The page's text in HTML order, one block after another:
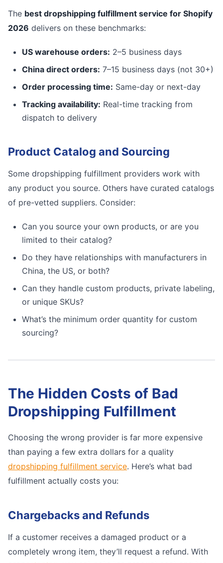
The best dropshipping fulfillment service for Shopify
2026 delivers on these benchmarks:
US warehouse orders: 2–5 business days
China direct orders: 7–15 business days (not 30+)
Order processing time: Same-day or next-day
Tracking availability: Real-time tracking from
dispatch to delivery
Product Catalog and Sourcing
Some dropshipping fulfillment providers work with
any product you source. Others have curated catalogs
of pre-vetted suppliers. Consider:
Can you source your own products, or are you
limited to their catalog?
Do they have relationships with manufacturers in
China, the US, or both?
Can they handle custom products, private labeling,
or unique SKUs?
What’s the minimum order quantity for custom
sourcing?
The Hidden Costs of Bad
Dropshipping Fulfillment
Choosing the wrong provider is far more expensive
than paying a few extra dollars for a quality
dropshipping fulfillment service. Here’s what bad
fulfillment actually costs you:
Chargebacks and Refunds
If a customer receives a damaged product or a
completely wrong item, they’ll request a refund. With